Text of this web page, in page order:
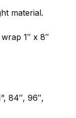
material.
1″ x 8″
84″, 96″,